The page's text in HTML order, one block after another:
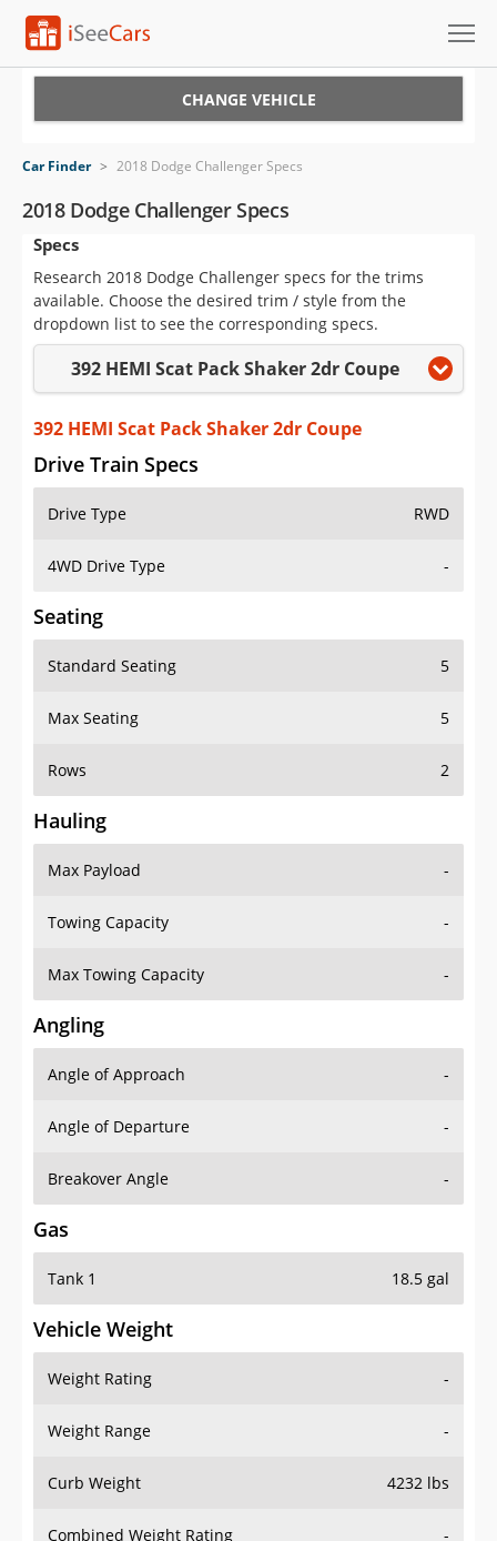
VIN Check
Saved Cars
Saved Searches
Saved iVIN Reports
Log In
Sign Up
CHANGE VEHICLE
Car Finder > 2018 Dodge Challenger Specs
2018 Dodge Challenger Specs
Specs
Research 2018 Dodge Challenger specs for the trims
available. Choose the desired trim / style from the
dropdown list to see the corresponding specs.
392 HEMI Scat Pack Shaker 2dr Coupe
392 HEMI Scat Pack Shaker 2dr Coupe
Drive Train Specs
Drive Type RWD
4WD Drive Type -
Seating
Standard Seating 5
Max Seating 5
Rows 2
Hauling
Max Payload -
Towing Capacity -
Max Towing Capacity -
Angling
Angle of Approach -
Angle of Departure -
Breakover Angle -
Gas
Tank 1 18.5 gal
Vehicle Weight
Weight Rating -
Weight Range -
Curb Weight 4232 lbs
Combined Weight Rating -